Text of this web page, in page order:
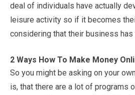
deal of individuals have actually
leisure activity so if it becomes
considering that their business
2 Ways How To Make Money
So you might be asking on your
is, that there are a lot of programs